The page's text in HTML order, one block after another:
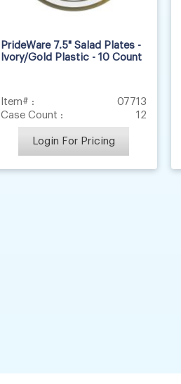
PrideWare 7.5" Salad Plates -
Ivory/Gold Plastic - 10 Count
Item# :
07713
Case Count :
12
Login For Pricing